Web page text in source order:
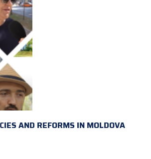
AND REFORMS IN MOLDOVA